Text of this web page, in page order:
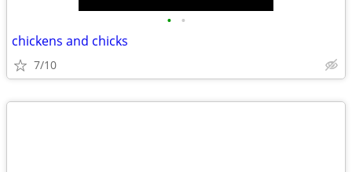
• •
chickens and chicks
7/10